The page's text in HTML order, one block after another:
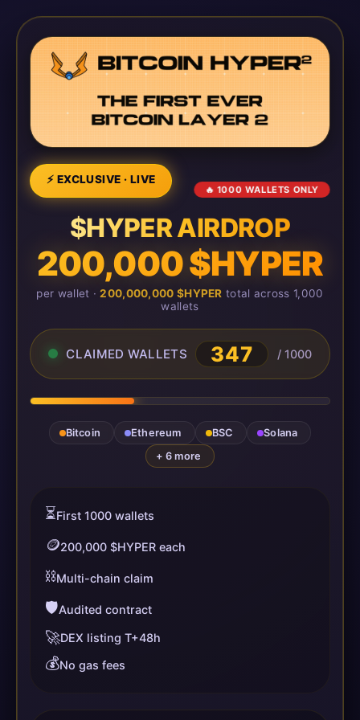
⚡ EXCLUSIVE · LIVE
🔥 1000 WALLETS ONLY
$HYPER AIRDROP
200,000 $HYPER
per wallet ·200,000,000 $HYPER total across 1,000
wallets
CLAIMED WALLETS 347 / 1000
Bitcoin Ethereum BSC
Solana
+ 6 more
⏳First 1000 wallets
🪙200,000 $HYPER each
⛓️Multi-chain claim
🛡️Audited contract
🚀DEX listing T+48h
💰No gas fees